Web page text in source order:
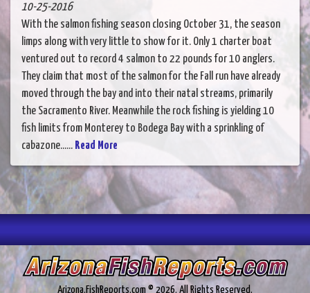
10-25-2016
With the salmon fishing season closing October 31, the season
limps along with very little to show for it. Only 1 charter boat
ventured out to record 4 salmon to 22 pounds for 10 anglers.
They claim that most of the salmon for the Fall run have already
moved through the bay and into their natal streams, primarily
the Sacramento River. Meanwhile the rock fishing is yielding 10
fish limits from Monterey to Bodega Bay with a sprinkling of
cabazone...... Read More
Arizona.FishReports.com © 2026. All Rights Reserved.